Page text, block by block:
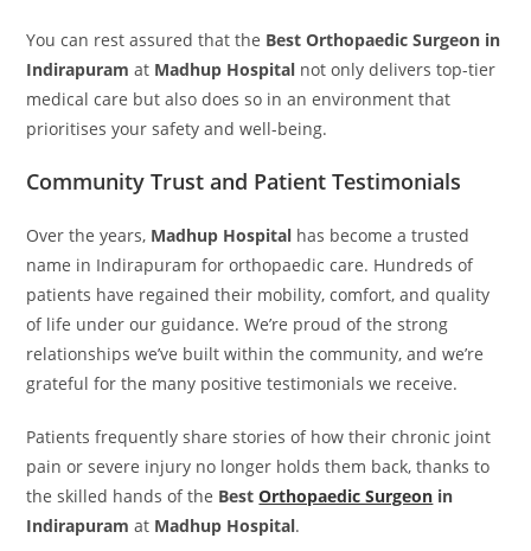
You can rest assured that the Best Orthopaedic Surgeon in
Indirapuram at Madhup Hospital not only delivers top-tier
medical care but also does so in an environment that
prioritises your safety and well-being.
Community Trust and Patient Testimonials
Over the years, Madhup Hospital has become a trusted
name in Indirapuram for orthopaedic care. Hundreds of
patients have regained their mobility, comfort, and quality
of life under our guidance. We’re proud of the strong
relationships we’ve built within the community, and we’re
grateful for the many positive testimonials we receive.
Patients frequently share stories of how their chronic joint
pain or severe injury no longer holds them back, thanks to
the skilled hands of the BestOrthopaedic Surgeon in
Indirapuram at Madhup Hospital.